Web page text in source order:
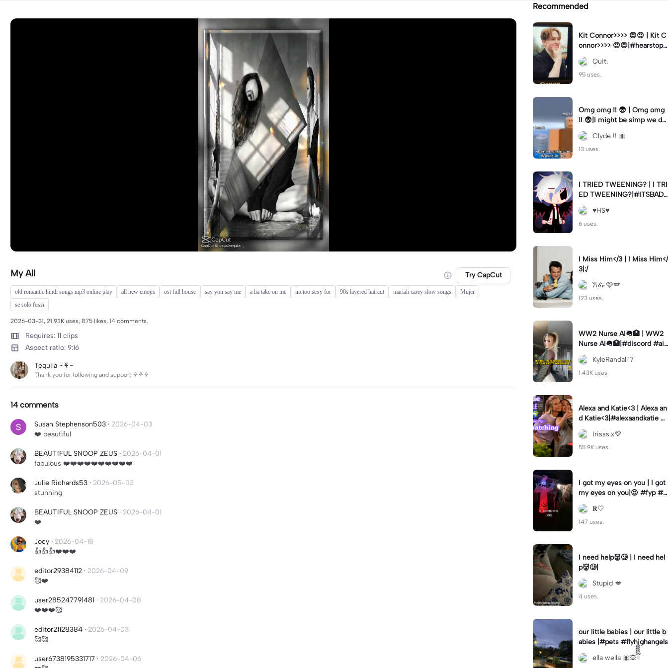
My All Try CapCut
old romantic hindi songs mp3 online play all new emojis ost full house say you say me a ha take on me im too sexy for 90s layered haircut mariah carey slow songs
Mujer
se solo fossi
2026-03-31, 21.93K uses, 875 likes, 14 comments.
Requires: 11 clips
Aspect ratio: 9:16
Tequila ~⚘️~
Thank you for following and support ⚘️⚘️⚘️
14 comments
Susan Stephenson503 · 2026-04-03
❤️ beautiful
BEAUTIFUL SNOOP ZEUS · 2026-04-01
fabulous ❤️❤️❤️❤️❤️❤️❤️❤️❤️❤️
Julie Richards53 · 2026-05-03
stunning
BEAUTIFUL SNOOP ZEUS · 2026-04-01
❤️
Jocy · 2026-04-18
👍👍👍❤️❤️❤️
editor29384112 · 2026-04-09
🥰❤️
user285247791481 · 2026-04-08
❤️❤️❤️🥰
editor21128384 · 2026-04-03
🥰🥰
user6738195331717 · 2026-04-06
Recommended
Kit Connor>>>> 😍😍 | Kit C
onnor>>>> 😍😍|#hearstopp
er #fypツ⁠
Quit.
95 uses.
Omg omg ‼️ 😨 | Omg omg
‼️ 😨|I might be simp we do
nt know 🤷🏼 #fyp#trend#
viral#meme
Clyde !! 🎀
13 uses.
I TRIED TWEENING? | I TRI
ED TWEENING?|#ITSBAD
DD
♥️HS♥️
6 uses.
I Miss Him</3 | I Miss Him</
3|:/
𐙚𝓁𝒾𝓋 🩷🪽
123 uses.
WW2 Nurse AI🪖🏥 | WW2
Nurse AI🪖🏥|#discord #aifi
lter #aiimages #trend #ww
2
KyleRandall17
1.43K uses.
Alexa and Katie<3 | Alexa an
d Katie<3|#alexaandkatie #
friendship #besties #bestfr
iends #edit
Irisss.x💜
55.9K uses.
I got my eyes on you | I got
my eyes on you|😍 #fyp #b
illyloomis #cameron monag
han #template
𝐑🤍
147 uses.
I need help👹🥲 | I need hel
p👹🥲|
Stupid 💋
4 uses.
our little babies | our little b
abies |#pets #flyhighangels
ella wella 🎀🙊ྀིྀིྀིྀིྀི